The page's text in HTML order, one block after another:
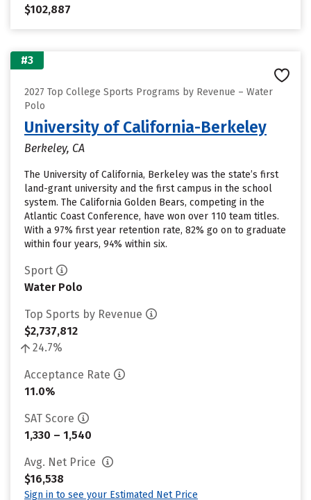
$102,887
#3
2027 Top College Sports Programs by Revenue – Water
Polo
University of California-Berkeley
Berkeley, CA
The University of California, Berkeley was the state’s first
land-grant university and the first campus in the school
system. The California Golden Bears, competing in the
Atlantic Coast Conference, have won over 110 team titles.
With a 97% first year retention rate, 82% go on to graduate
within four years, 94% within six.
Sport
Water Polo
Top Sports by Revenue
$2,737,812
24.7%
Acceptance Rate
11.0%
SAT Score
1,330 – 1,540
Avg. Net Price
$16,538
Sign in to see your Estimated Net Price